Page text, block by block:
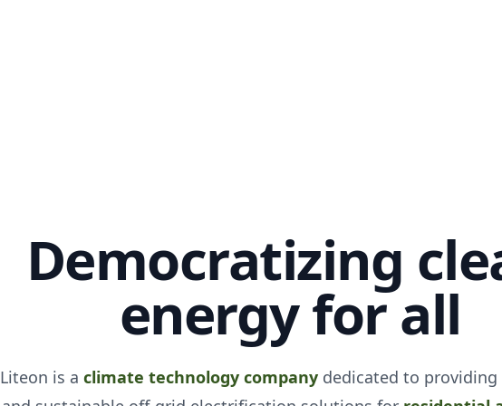
Democratizing
energy for all
Liteon is a climate technology companydedicated to providing